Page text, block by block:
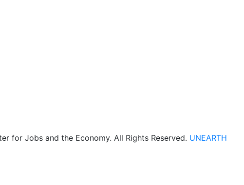
for Jobs and the Economy. All Rights Reserved. UNEARTH